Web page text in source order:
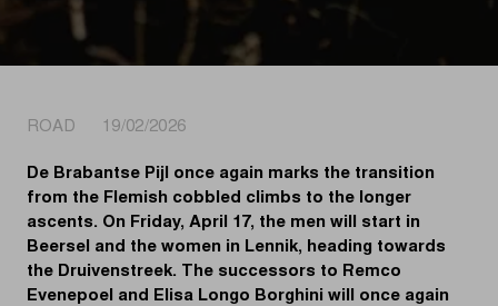
ROAD 19/02/2026
De Brabantse Pijl once again marks the transition
from the Flemish cobbled climbs to the longer
ascents. On Friday, April 17, the men will start in
Beersel and the women in Lennik, heading towards
the Druivenstreek. The successors to Remco
Evenepoel and Elisa Longo Borghini will once again